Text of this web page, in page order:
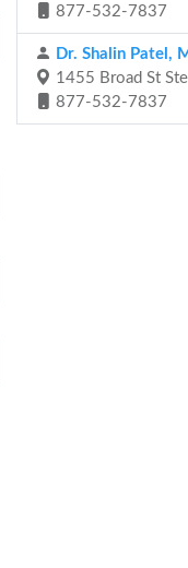
877-532-7837
Dr. Shalin Patel,
1455 Broad St
877-532-7837